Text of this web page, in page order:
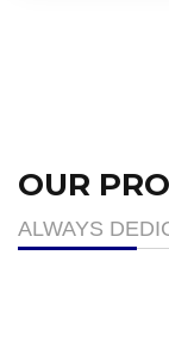
OUR
ALWAYS